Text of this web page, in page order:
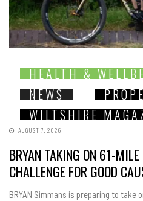
HEALTH &
NEWS
WILTSHIRE
AUGUST 7, 2026
BRYAN TAKING ON 61-MILE
CHALLENGE FOR GOOD
BRYAN Simmans is preparing to take